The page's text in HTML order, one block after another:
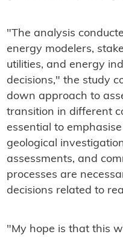
"The analysis
energy modelers,
utilities, and energy
decisions," the study
down approach to
transition in different
essential to
geological
assessments, and
processes are
decisions related to
"My hope is that this